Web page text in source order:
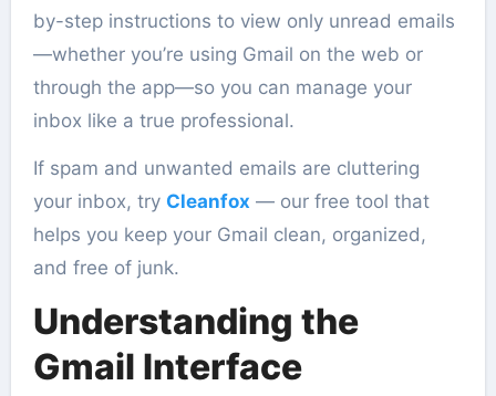
by-step instructions to view only unread emails
—whether you’re using Gmail on the web or
through the app—so you can manage your
inbox like a true professional.
If spam and unwanted emails are cluttering
your inbox, try Cleanfox — our free tool that
helps you keep your Gmail clean, organized,
and free of junk.
Understanding the
Gmail Interface